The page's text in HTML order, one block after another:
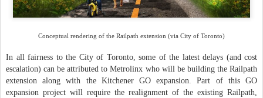
Conceptual rendering of the Railpath extension (via City of Toronto)
In all fairness to the City of Toronto, some of the latest delays (and cost
escalation) can be attributed to Metrolinx who will be building the Railpath
extension along with the Kitchener GO expansion. Part of this GO
expansion project will require the realignment of the existing Railpath,